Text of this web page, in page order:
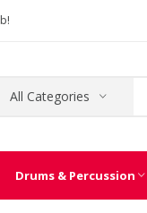
All Categories
Drums & Percussion